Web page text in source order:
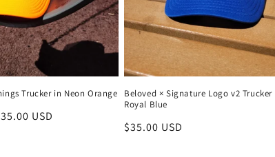
Trucker in Neon Orange
USD
Beloved × Signature Logo v2 Trucker
Royal Blue
Regular
$35.00 USD